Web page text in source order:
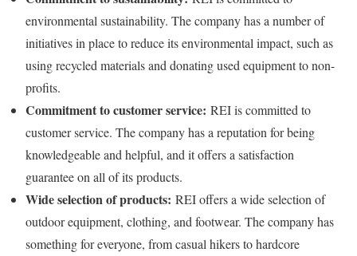
environmental sustainability. The company has a number of
initiatives in place to reduce its environmental impact, such as
using recycled materials and donating used equipment to non-
profits.
Commitment to customer service: REI is committed to
customer service. The company has a reputation for being
knowledgeable and helpful, and it offers a satisfaction
guarantee on all of its products.
Wide selection of products: REI offers a wide selection of
outdoor equipment, clothing, and footwear. The company has
something for everyone, from casual hikers to hardcore